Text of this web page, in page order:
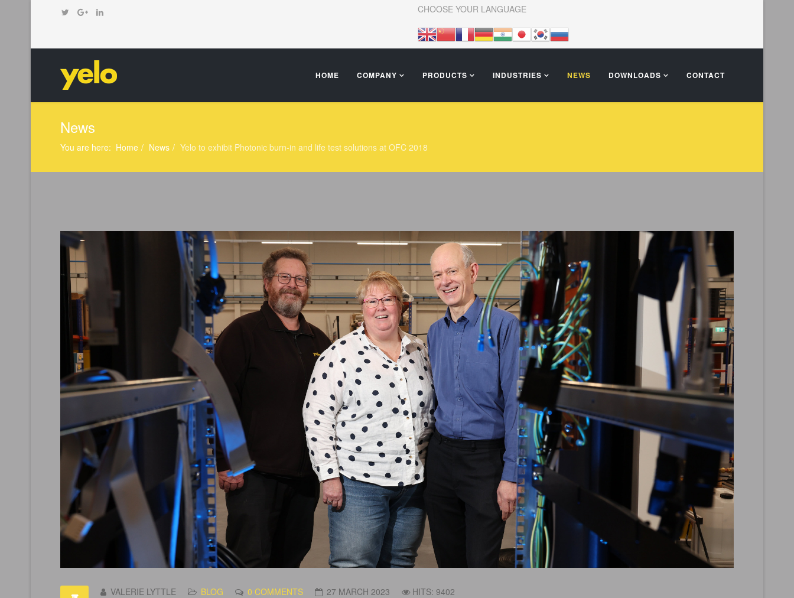
CHOOSE YOUR LANGUAGE
HOME COMPANY PRODUCTS INDUSTRIES NEWS DOWNLOADS CONTACT
News
You are here: Home News Yelo to exhibit Photonic burn-in and life test solutions at OFC 2018
VALERIE LYTTLE BLOG 0 COMMENTS 27 MARCH 2023 HITS: 9402